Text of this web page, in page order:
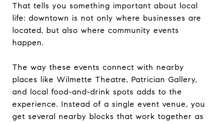
That tells you something important about local
life: downtown is not only where businesses are
located, but also where community events
happen.
The way these events connect with nearby
places like Wilmette Theatre, Patrician Gallery,
and local food-and-drink spots adds to the
experience. Instead of a single event venue, you
get several nearby blocks that work together as